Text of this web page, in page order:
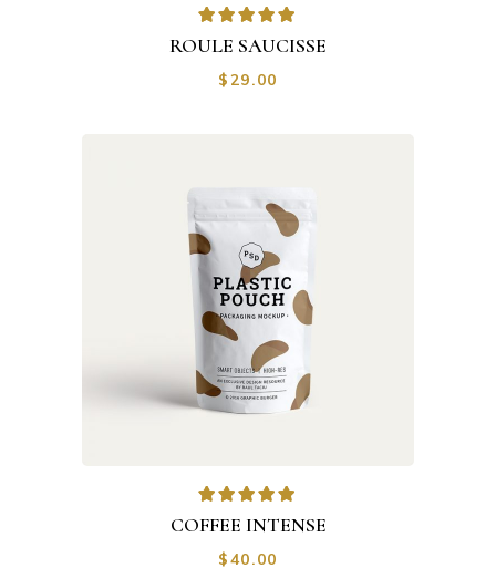
ROULE SAUCISSE
$29.00
COFFEE INTENSE
$40.00